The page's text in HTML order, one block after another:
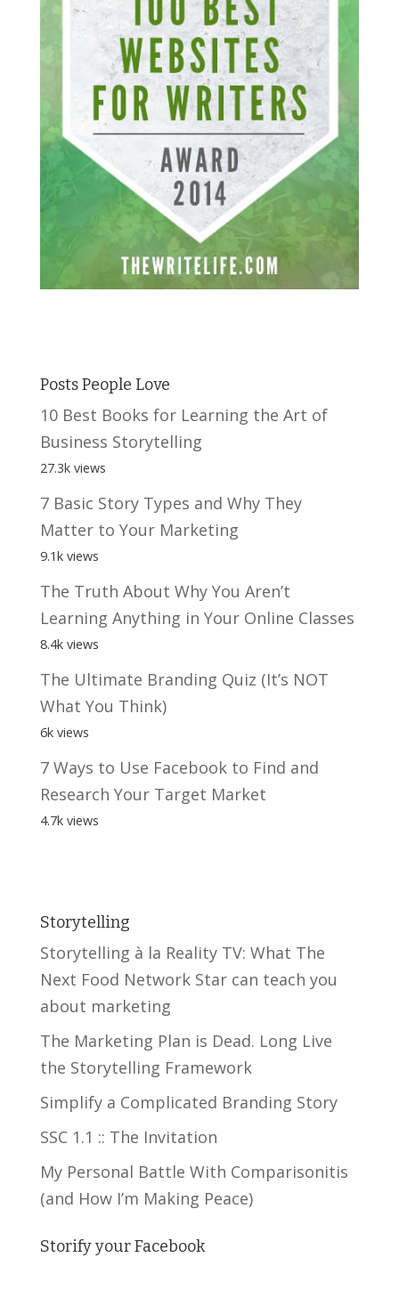
Posts People Love
10 Best Books for Learning the Art of
Business Storytelling
27.3k views
7 Basic Story Types and Why They
Matter to Your Marketing
9.1k views
The Truth About Why You Aren’t
Learning Anything in Your Online Classes
8.4k views
The Ultimate Branding Quiz (It’s NOT
What You Think)
6k views
7 Ways to Use Facebook to Find and
Research Your Target Market
4.7k views
Storytelling
Storytelling à la Reality TV: What The
Next Food Network Star can teach you
about marketing
The Marketing Plan is Dead. Long Live
the Storytelling Framework
Simplify a Complicated Branding Story
SSC 1.1 :: The Invitation
My Personal Battle With Comparisonitis
(and How I’m Making Peace)
Storify your Facebook